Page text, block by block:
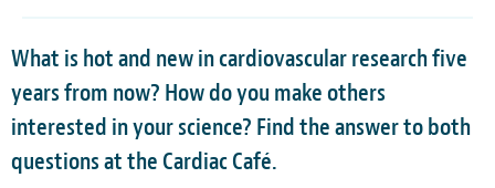
Contacts
About
Log In
What is hot and new in cardiovascular research five
years from now? How do you make others
interested in your science? Find the answer to both
questions at the Cardiac Café.